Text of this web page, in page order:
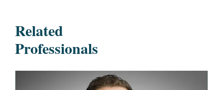
Related
Professionals